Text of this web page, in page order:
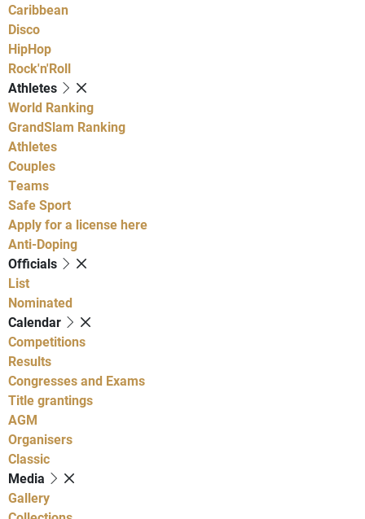
Caribbean
Disco
HipHop
Rock'n'Roll
Athletes
World Ranking
GrandSlam Ranking
Athletes
Couples
Teams
Safe Sport
Apply for a license here
Anti-Doping
Officials
List
Nominated
Calendar
Competitions
Results
Congresses and Exams
Title grantings
AGM
Organisers
Classic
Media
Gallery